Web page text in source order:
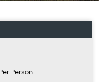
Per Person